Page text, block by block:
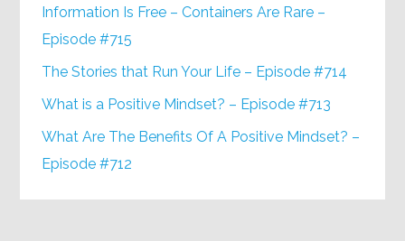
Information Is Free – Containers Are Rare –
Episode #715
The Stories that Run Your Life – Episode #714
What is a Positive Mindset? – Episode #713
What Are The Benefits Of A Positive Mindset? –
Episode #712